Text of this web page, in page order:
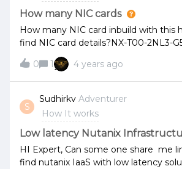
How many NIC cards
How many NIC card inbuild with this
find NIC card details?NX-T00-2NL3-
G5NX-TDT-2NL3-G7NX-TDT-2NL3-G7
0 1 4 years ago
S
Sudhirkv Adventurer
How It works
Low latency Nutanix
HI Expert, Can some one share me
find nutanix IaaS with low latency